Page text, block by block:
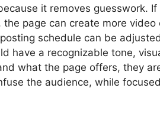
it removes guesswork.
page can create more video
schedule can be
have a recognizable tone,
what the page offers, they
the audience, while